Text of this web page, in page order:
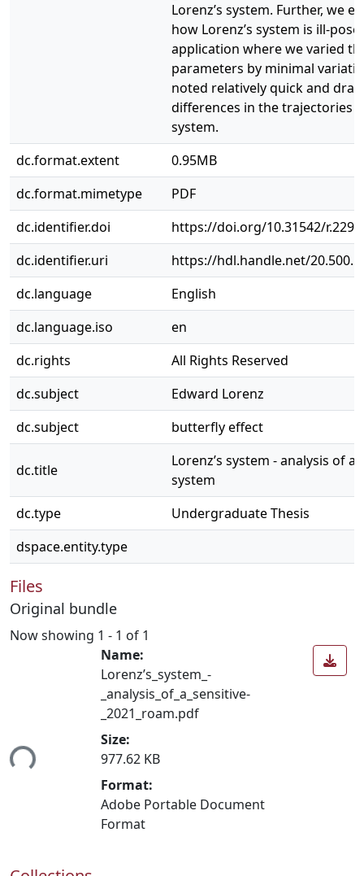
Lorenz’s system. Further, we
how Lorenz’s system is ill-
application where we varied
parameters by minimal
noted relatively quick and
differences in the trajectories
system.
dc.format.extent
0.95MB
dc.format.mimetype
PDF
dc.identifier.doi
https://doi.org/10.31542/r.2298
dc.identifier.uri
https://hdl.handle.net/
dc.language
English
dc.language.iso
en
dc.rights
All Rights Reserved
dc.subject
Edward Lorenz
dc.subject
butterfly effect
dc.title
Lorenz’s system - analysis of a
system
dc.type
Undergraduate Thesis
dspace.entity.type
Files
Original bundle
Now showing 1 - 1 of 1
Name:
Lorenz’s_system_-
_analysis_of_a_sensitive-
_2021_roam.pdf
Size:
977.62 KB
Format:
Adobe Portable Document
Format